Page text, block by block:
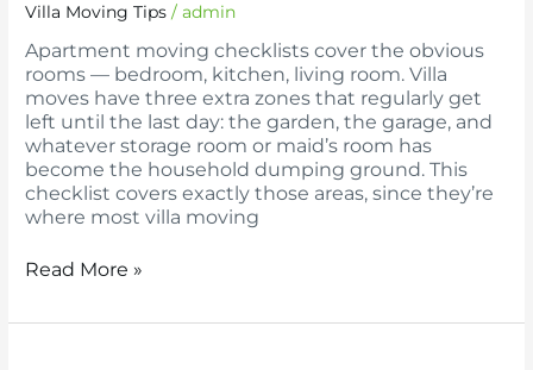
Villa Moving Tips /admin
Apartment moving checklists cover the obvious
rooms — bedroom, kitchen, living room. Villa
moves have three extra zones that regularly get
left until the last day: the garden, the garage, and
whatever storage room or maid’s room has
become the household dumping ground. This
checklist covers exactly those areas, since they’re
where most villa moving
Storage
Rooms
in
Dubai
Read More »